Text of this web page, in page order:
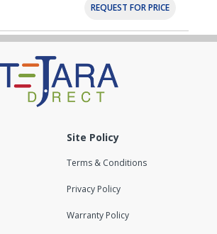
REQUEST FOR PRICE
Site Policy
Terms & Conditions
Privacy Policy
Warranty Policy